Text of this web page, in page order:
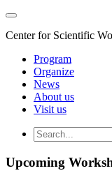
Center for Scientific
Program
Organize
News
About us
Visit us
Upcoming